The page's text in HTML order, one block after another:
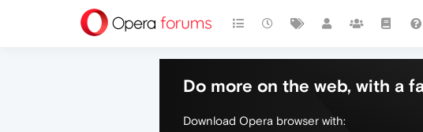
Do more on the web, with a
Download Opera browser with: